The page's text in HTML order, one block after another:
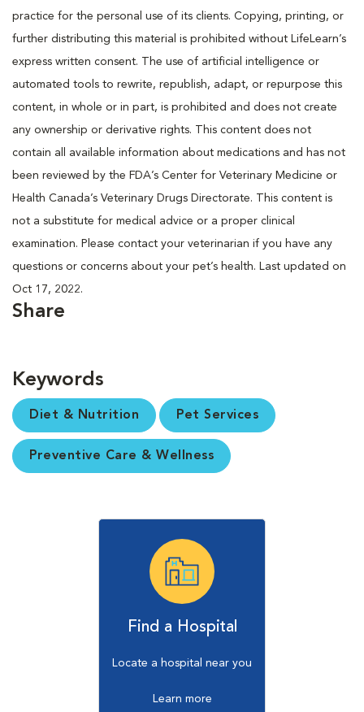
practice for the personal use of its clients. Copying, printing, or
further distributing this material is prohibited without LifeLearn’s
express written consent. The use of artificial intelligence or
automated tools to rewrite, republish, adapt, or repurpose this
content, in whole or in part, is prohibited and does not create
any ownership or derivative rights. This content does not
contain all available information about medications and has not
been reviewed by the FDA’s Center for Veterinary Medicine or
Health Canada’s Veterinary Drugs Directorate. This content is
not a substitute for medical advice or a proper clinical
examination. Please contact your veterinarian if you have any
questions or concerns about your pet’s health. Last updated on
Oct 17, 2022.
Share
Keywords
Diet & Nutrition Pet Services
Preventive Care & Wellness
Find a Hospital
Locate a hospital near you
Learn more